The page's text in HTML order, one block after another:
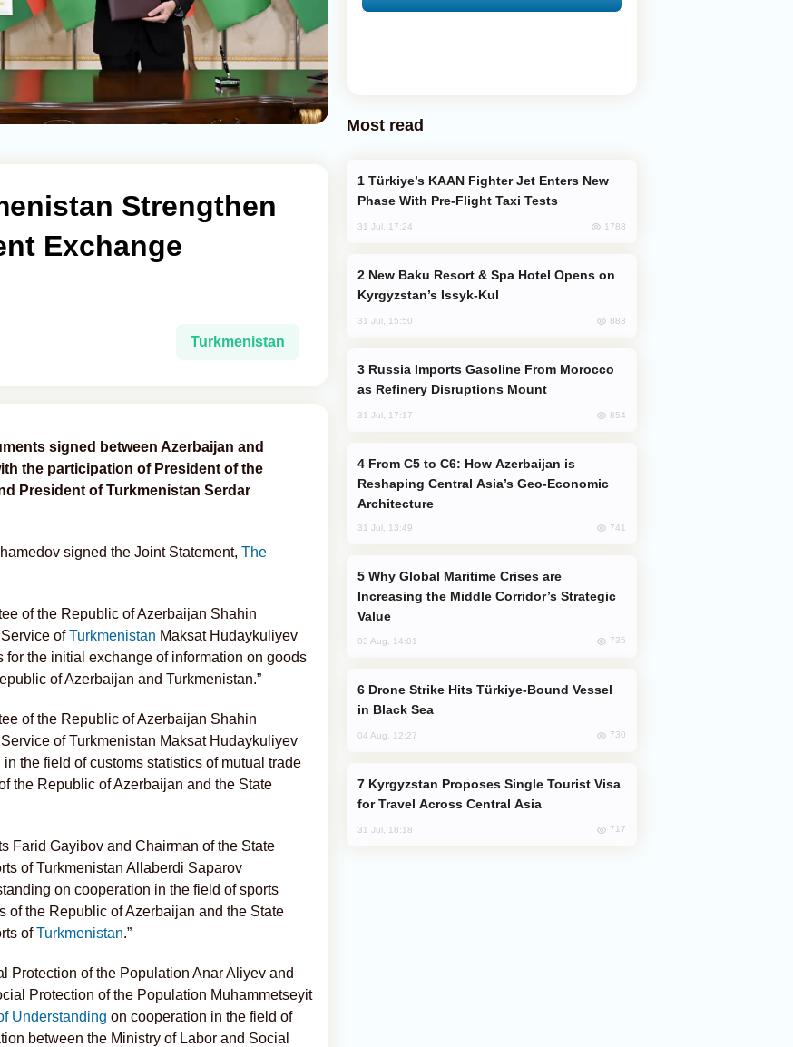
Strengthen
Exchange
Turkmenistan
signed between Azerbaijan and
the participation of President of the
President of Turkmenistan Serdar
signed the Joint Statement, The
of the Republic of Azerbaijan Shahin
ofTurkmenistan Maksat Hudaykuliyev
the initial exchange of information on goods
of Azerbaijan and Turkmenistan.”
of the Republic of Azerbaijan Shahin
of Turkmenistan Maksat Hudaykuliyev
the field of customs statistics of mutual trade
the Republic of Azerbaijan and the State
Farid Gayibov and Chairman of the State
of Turkmenistan Allaberdi Saparov
on cooperation in the field of sports
of the Republic of Azerbaijan and the State
ofTurkmenistan.”
Protection of the Population Anar Aliyev and
Protection of the Population Muhammetseyit
Understanding on cooperation in the field of
between the Ministry of Labor and Social
Most read
Phase With Pre-Flight Taxi Tests
31 Jul, 17:24 1788
Kyrgyzstan’s Issyk-Kul
31 Jul, 15:50 883
as Refinery Disruptions Mount
31 Jul, 17:17 854
Reshaping Central Asia’s Geo-Economic
Architecture
31 Jul, 13:49 741
Increasing the Middle Corridor’s Strategic
Value
03 Aug, 14:01 735
in Black Sea
04 Aug, 12:27 730
for Travel Across Central Asia
31 Jul, 18:18 717